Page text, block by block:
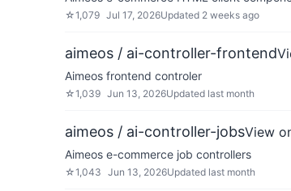
☆1,079 Jul 17, 2026Updated 2 weeks ago
aimeos / ai-controller-frontend
Aimeos frontend controler
☆1,039 Jun 13, 2026Updated last month
aimeos / ai-controller-jobsView
Aimeos e-commerce job controllers
☆1,043 Jun 13, 2026Updated last month